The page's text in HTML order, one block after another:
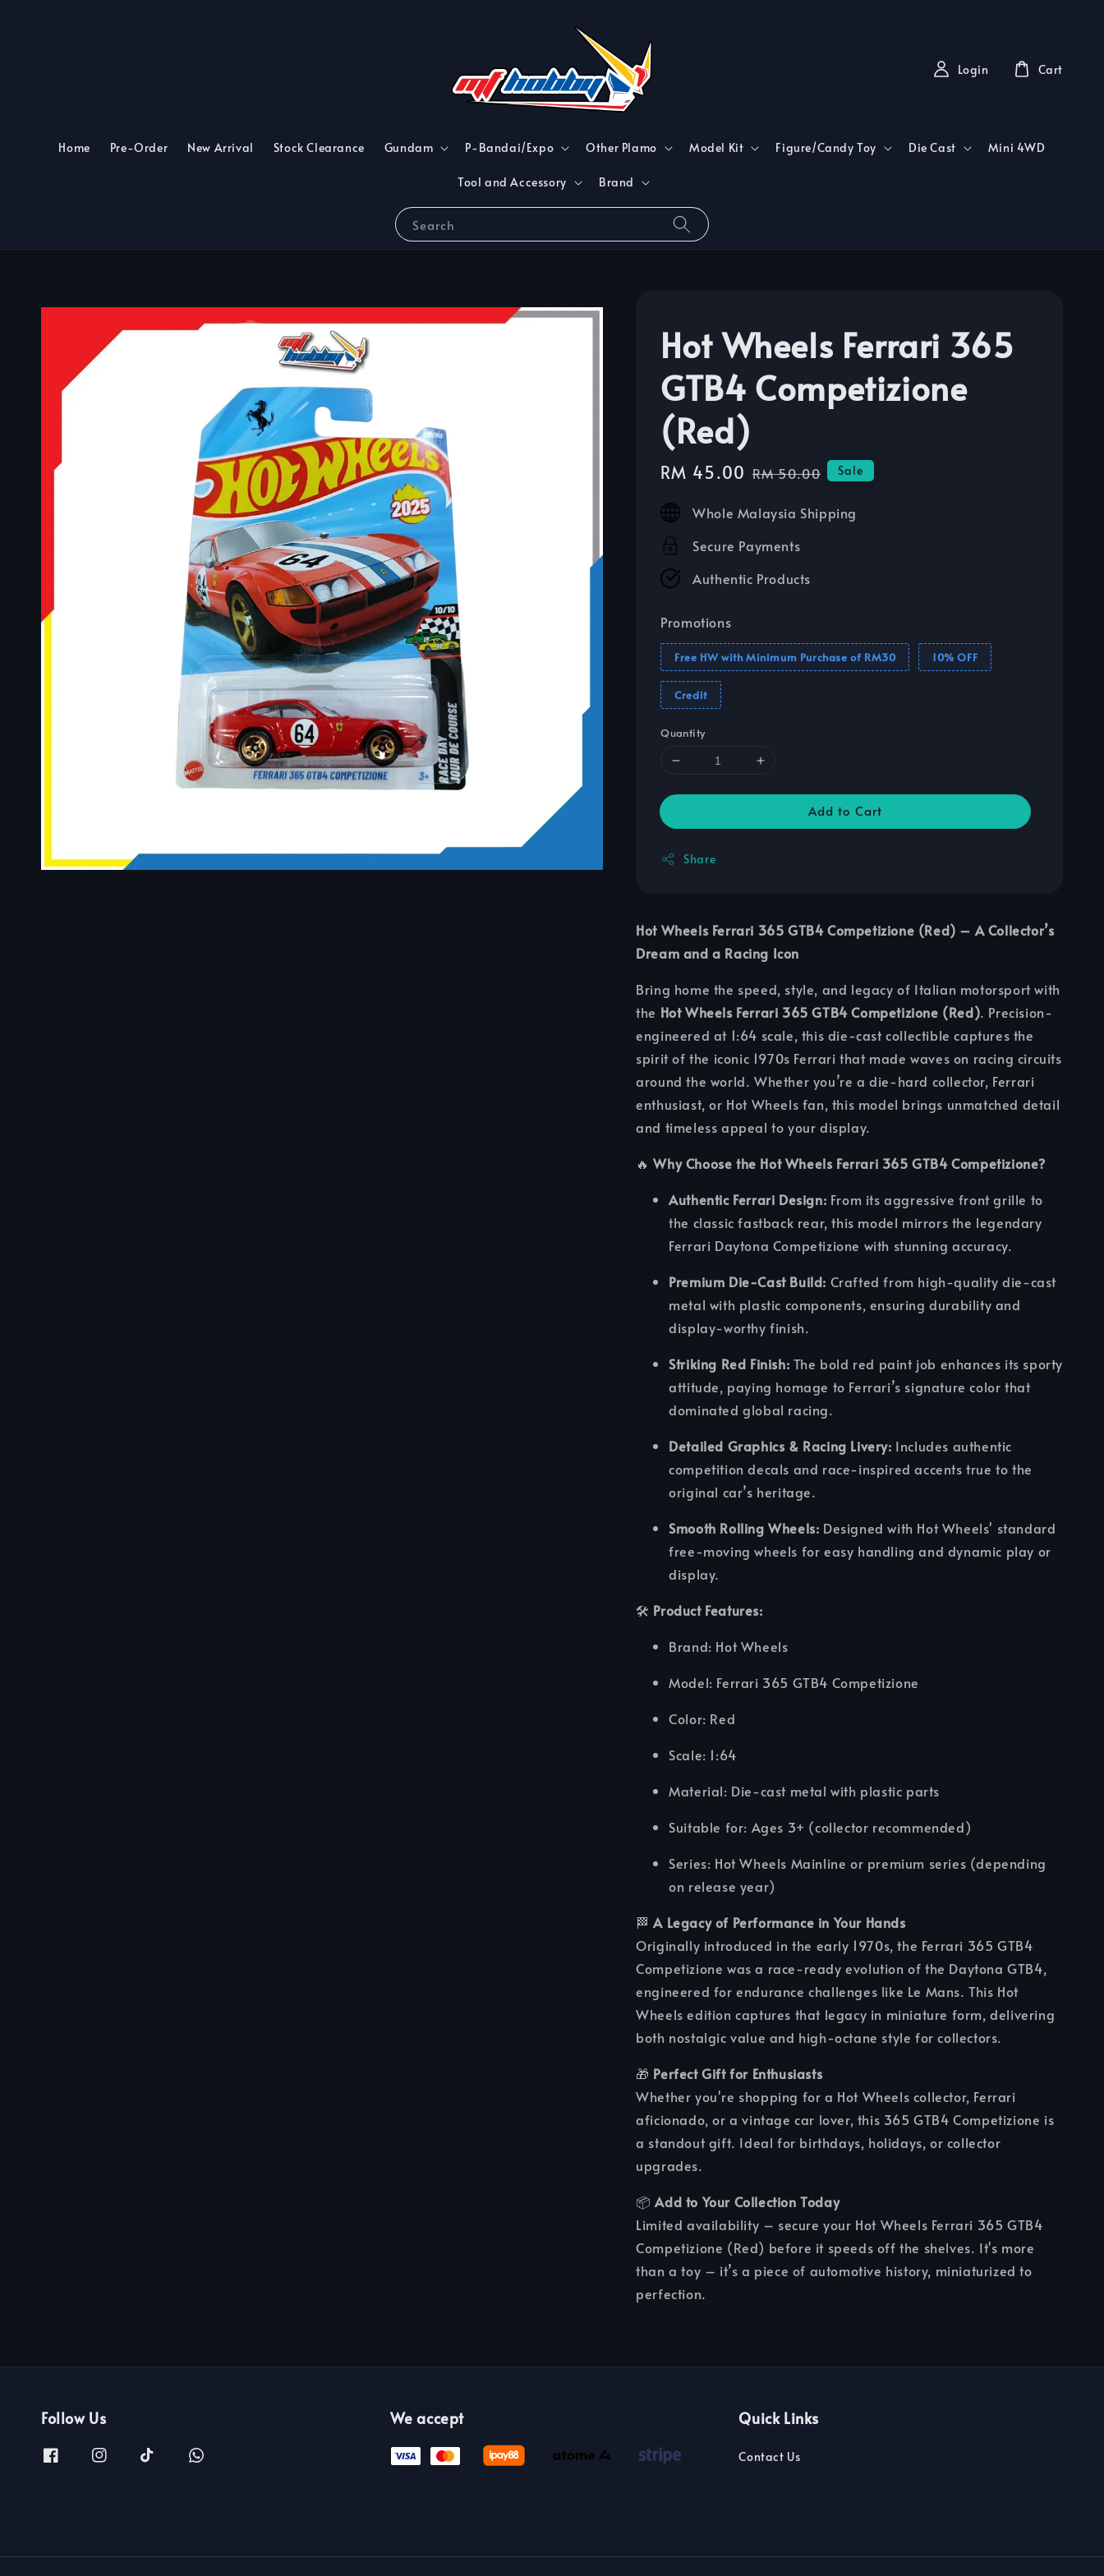
Search
Home Pre-Order New Arrival Stock Clearance Gundam P-Bandai/Expo Other Plamo Model Kit Figure/Candy Toy Die Cast Mini 4WD
Tool and Accessory Brand
Login Cart
Hot Wheels Ferrari 365
GTB4 Competizione
(Red)
Sale
price
RM 45.00 Regular
RM 50.00 Sale
Whole Malaysia Shipping
Secure Payments
Authentic Products
Promotions
Free HW with Minimum Purchase of RM30 10% OFF
Credit
Quantity
Add to Cart
Share
Hot Wheels Ferrari 365 GTB4 Competizione (Red) – A Collector’s
Dream and a Racing Icon
Bring home the speed, style, and legacy of Italian motorsport with
the Hot Wheels Ferrari 365 GTB4 Competizione (Red). Precision-
engineered at 1:64 scale, this die-cast collectible captures the
spirit of the iconic 1970s Ferrari that made waves on racing circuits
around the world. Whether you’re a die-hard collector, Ferrari
enthusiast, or Hot Wheels fan, this model brings unmatched detail
and timeless appeal to your display.
🔥Why Choose the Hot Wheels Ferrari 365 GTB4 Competizione?
Authentic Ferrari Design: From its aggressive front grille to
the classic fastback rear, this model mirrors the legendary
Ferrari Daytona Competizione with stunning accuracy.
Premium Die-Cast Build: Crafted from high-quality die-cast
metal with plastic components, ensuring durability and
display-worthy finish.
Striking Red Finish: The bold red paint job enhances its sporty
attitude, paying homage to Ferrari’s signature color that
dominated global racing.
Detailed Graphics & Racing Livery: Includes authentic
competition decals and race-inspired accents true to the
original car’s heritage.
Smooth Rolling Wheels: Designed with Hot Wheels' standard
free-moving wheels for easy handling and dynamic play or
display.
🛠️ Product Features:
Brand: Hot Wheels
Model: Ferrari 365 GTB4 Competizione
Color: Red
Scale: 1:64
Material: Die-cast metal with plastic parts
Suitable for: Ages 3+ (collector recommended)
Series: Hot Wheels Mainline or premium series (depending
on release year)
🏁A Legacy of Performance in Your Hands
Originally introduced in the early 1970s, the Ferrari 365 GTB4
Competizione was a race-ready evolution of the Daytona GTB4,
engineered for endurance challenges like Le Mans. This Hot
Wheels edition captures that legacy in miniature form, delivering
both nostalgic value and high-octane style for collectors.
🎁 Perfect Gift for Enthusiasts
Whether you're shopping for a Hot Wheels collector, Ferrari
aficionado, or a vintage car lover, this 365 GTB4 Competizione is
a standout gift. Ideal for birthdays, holidays, or collector
upgrades.
📦Add to Your Collection Today
Limited availability – secure your Hot Wheels Ferrari 365 GTB4
Competizione (Red) before it speeds off the shelves. It's more
than a toy – it’s a piece of automotive history, miniaturized to
perfection.
Follow Us We accept Quick Links
Contact Us